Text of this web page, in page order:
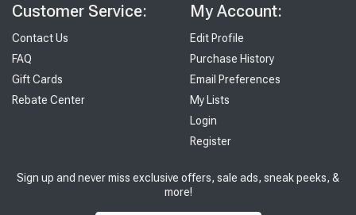
Customer Service:
Contact Us
FAQ
Gift Cards
Rebate Center
My Account:
Edit Profile
Purchase History
Email Preferences
My Lists
Login
Register
Sign up and never miss exclusive offers, sale ads, sneak peeks, &
more!